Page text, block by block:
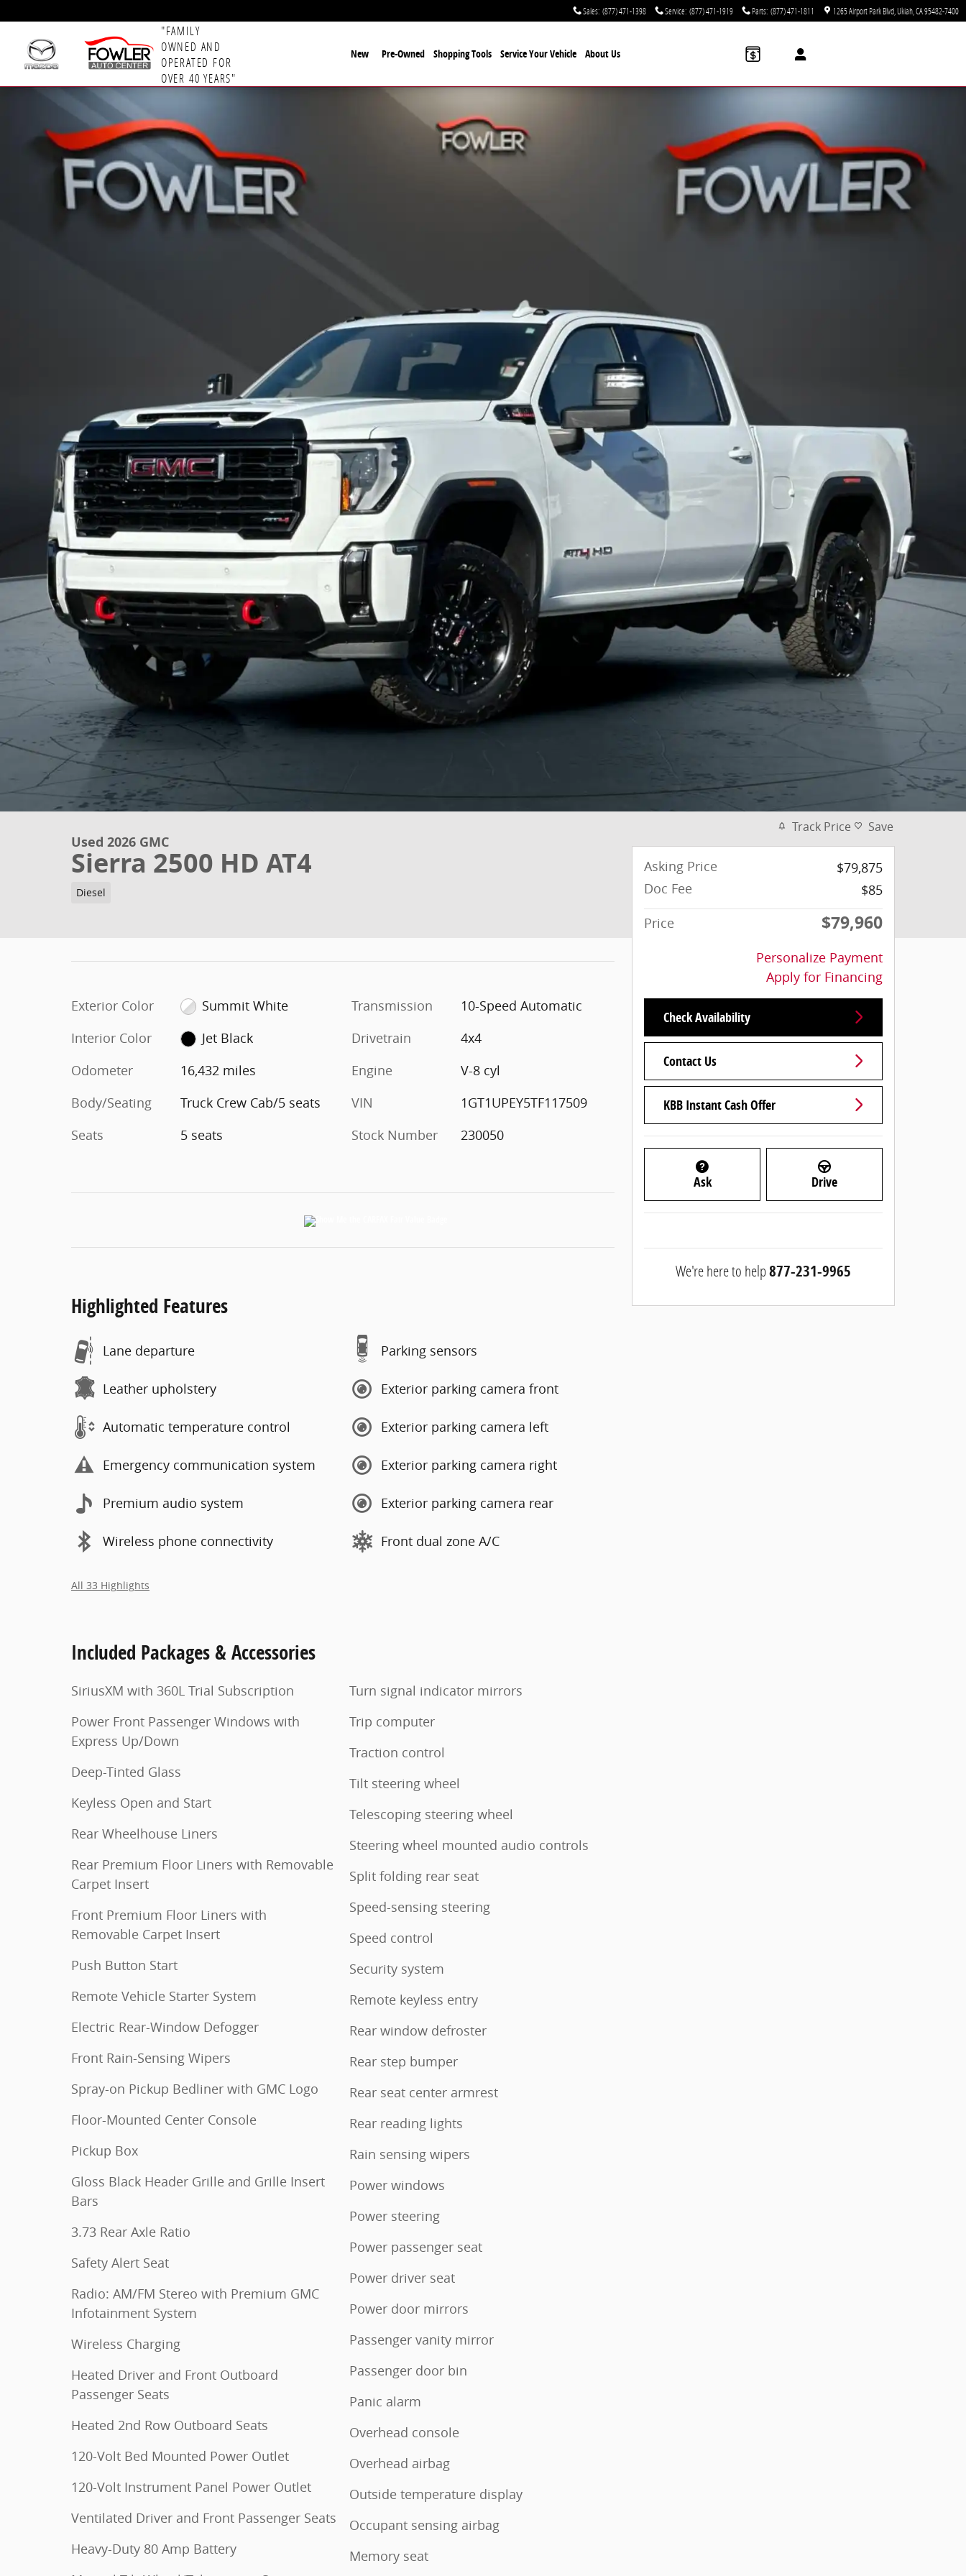
Sales: (877) 471-1398 Service: (877) 471-1919 Parts: (877) 471-1811 1265 Airport Park Blvd Ukiah CA95482-7400
"FAMILY
OWNED AND
OPERATED FOR
OVER 40 YEARS"
New Pre-Owned Shopping Tools Service Your Vehicle About Us
Used 2026 GMC
Sierra 2500 HD AT4
Diesel
Exterior Color
Summit White
Interior Color
Jet Black
Odometer
16,432 miles
Body/Seating
Truck Crew Cab/5 seats
Seats
5 seats
Transmission
10-Speed Automatic
Drivetrain
4x4
Engine
V-8 cyl
VIN
1GT1UPEY5TF117509
Stock Number
230050
Highlighted Features
Lane departure
Leather upholstery
Automatic temperature control
Emergency communication system
Premium audio system
Wireless phone connectivity
Parking sensors
Exterior parking camera front
Exterior parking camera left
Exterior parking camera right
Exterior parking camera rear
Front dual zone A/C
All 33 Highlights
Included Packages & Accessories
SiriusXM with 360L Trial Subscription
Power Front Passenger Windows with
Express Up/Down
Deep-Tinted Glass
Keyless Open and Start
Rear Wheelhouse Liners
Rear Premium Floor Liners with Removable
Carpet Insert
Front Premium Floor Liners with
Removable Carpet Insert
Push Button Start
Remote Vehicle Starter System
Electric Rear-Window Defogger
Front Rain-Sensing Wipers
Spray-on Pickup Bedliner with GMC Logo
Floor-Mounted Center Console
Pickup Box
Gloss Black Header Grille and Grille Insert
Bars
3.73 Rear Axle Ratio
Safety Alert Seat
Radio: AM/FM Stereo with Premium GMC
Infotainment System
Wireless Charging
Heated Driver and Front Outboard
Passenger Seats
Heated 2nd Row Outboard Seats
120-Volt Bed Mounted Power Outlet
120-Volt Instrument Panel Power Outlet
Ventilated Driver and Front Passenger Seats
Heavy-Duty 80 Amp Battery
Turn signal indicator mirrors
Trip computer
Traction control
Tilt steering wheel
Telescoping steering wheel
Steering wheel mounted audio controls
Split folding rear seat
Speed-sensing steering
Speed control
Security system
Remote keyless entry
Rear window defroster
Rear step bumper
Rear seat center armrest
Rear reading lights
Rain sensing wipers
Power windows
Power steering
Power passenger seat
Power driver seat
Power door mirrors
Passenger vanity mirror
Passenger door bin
Panic alarm
Overhead console
Overhead airbag
Outside temperature display
Occupant sensing airbag
Memory seat
Track Price Save
Asking Price
$79,875
Doc Fee
$85
Price
$79,960
Personalize Payment
Apply for Financing
Check Availability
Contact Us
KBB Instant Cash Offer
Ask Drive
We're here to help877-231-9965